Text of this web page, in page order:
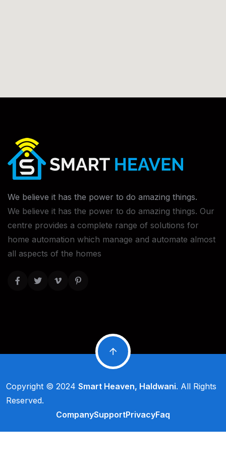
We believe it has the power to do amazing things.
We believe it has the power to do amazing things. Our
centre provides a complete range of solutions for
home automation which manage and automate almost
all aspects of the homes
Copyright © 2024 Smart Heaven, Haldwani. All Rights
Reserved.
CompanySupportPrivacyFaq